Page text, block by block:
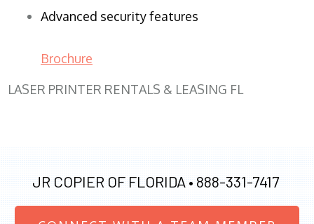
Advanced security features
Brochure
LASER PRINTER RENTALS & LEASING FL
JR COPIER OF FLORIDA • 888-331-7417